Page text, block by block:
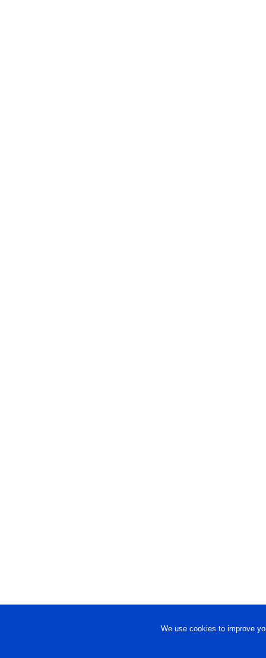
We use cookies to improve